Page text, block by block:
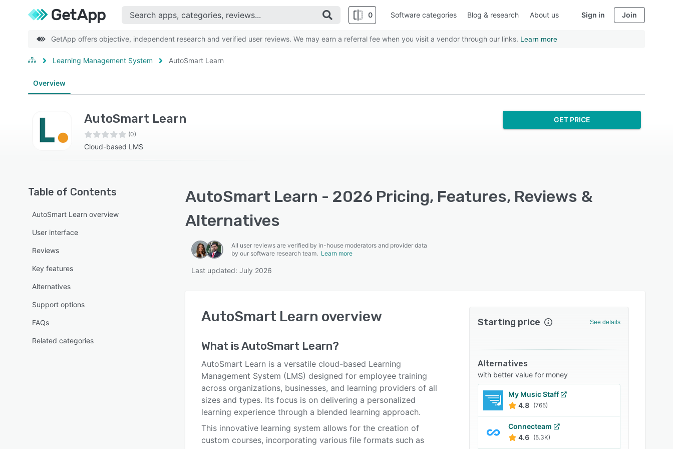
0 Software categories Blog & research About us Sign in Join
GetApp offers objective, independent research and verified user reviews. We may earn a referral fee when you visit a vendor through our links. Learn more
Learning Management System AutoSmart Learn
Overview
AutoSmart Learn
(0)
Cloud-based LMS
GET PRICE
Table of Contents
AutoSmart Learn overview
User interface
Reviews
Key features
Alternatives
Support options
FAQs
Related categories
AutoSmart Learn - 2026 Pricing, Features, Reviews &
Alternatives
All user reviews are verified by in-house moderators and provider data
by our software research team. Learn more
Last updated: July 2026
AutoSmart Learn overview
What isAutoSmart Learn?
AutoSmart Learn is a versatile cloud-based Learning
Management System (LMS) designed for employee training
across organizations, businesses, and learning providers of all
sizes and types. Its focus is on delivering a personalized
learning experience through a blended learning approach.
This innovative learning system allows for the creation of
custom courses, incorporating various file formats such as
Starting price See details
Alternatives
with better value for money
My Music Staff
4.8 (765)
Connecteam
4.6 (5.3K)